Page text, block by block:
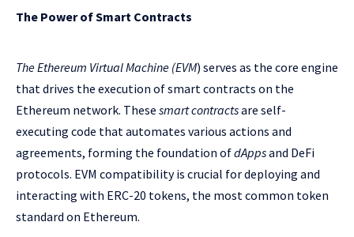
The Power of Smart Contracts
The Ethereum Virtual Machine (EVM) serves as the core engine
that drives the execution of smart contracts on the
Ethereum network. These smart contractsare self-
executing code that automates various actions and
agreements, forming the foundation ofdAppsand DeFi
protocols. EVM compatibility is crucial for deploying and
interacting with ERC-20 tokens, the most common token
standard on Ethereum.